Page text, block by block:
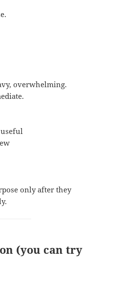
overwhelming.
only after they
(you can try